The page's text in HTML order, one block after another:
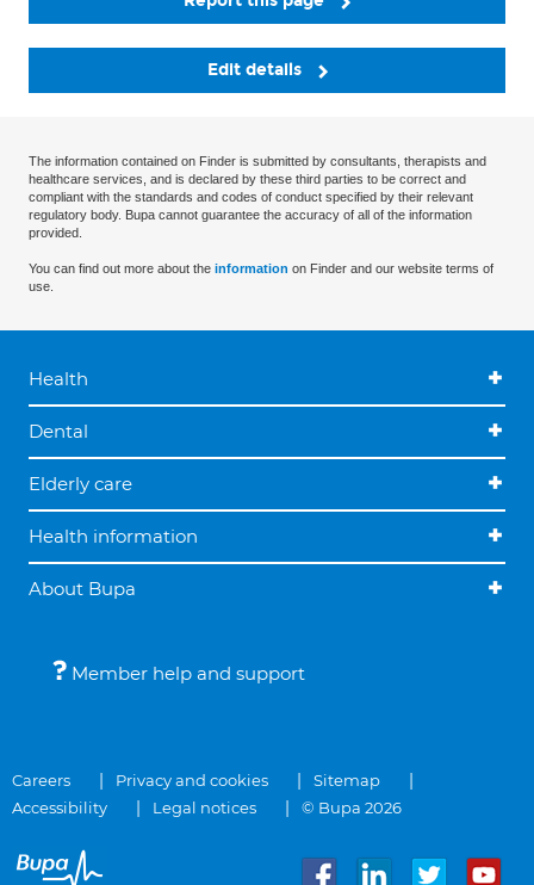
Edit details
The information contained on Finder is submitted by consultants, therapists and
healthcare services, and is declared by these third parties to be correct and
compliant with the standards and codes of conduct specified by their relevant
regulatory body. Bupa cannot guarantee the accuracy of all of the information
provided.
You can find out more about the information on Finder and our website terms of
use.
Health
Dental
Elderly care
Health information
About Bupa
Member help and support
Careers Privacy and cookies
Sitemap
Accessibility
Legal notices © Bupa 2026